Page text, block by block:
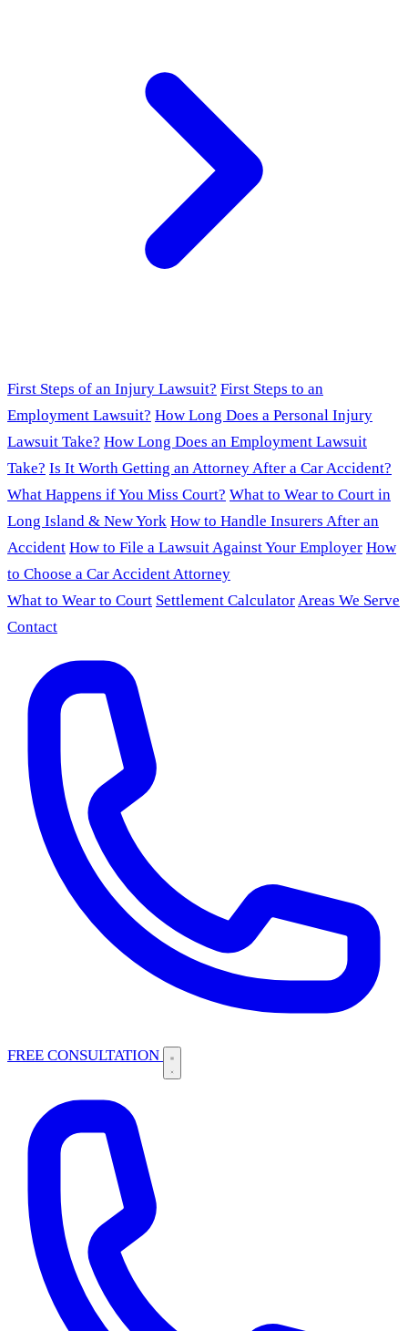
First Steps of an Injury Lawsuit? First Steps to an
Employment Lawsuit? How Long Does a Personal Injury
Lawsuit Take? How Long Does an Employment Lawsuit
Take? Is It Worth Getting an Attorney After a Car Accident?
What Happens if You Miss Court? What to Wear to Court in
Long Island & New York How to Handle Insurers After an
Accident How to File a Lawsuit Against Your Employer How
to Choose a Car Accident Attorney
What to Wear to Court Settlement CalculatorAreas We Serve
Contact
FREE CONSULTATION